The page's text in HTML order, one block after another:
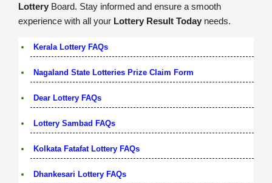
Lottery Board. Stay informed and ensure a smooth
experience with all your Lottery Result Today needs.
Kerala Lottery FAQs
Nagaland State Lotteries Prize Claim Form
Dear Lottery FAQs
Lottery Sambad FAQs
Kolkata Fatafat Lottery FAQs
Dhankesari Lottery FAQs